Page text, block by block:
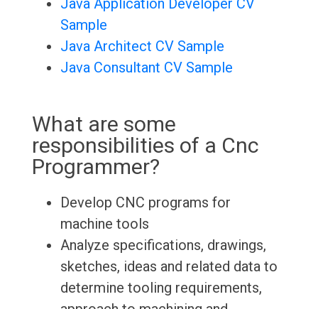
Java Application Developer CV
Sample
Java Architect CV Sample
Java Consultant CV Sample
What are some
responsibilities of a Cnc
Programmer?
Develop CNC programs for
machine tools
Analyze specifications, drawings,
sketches, ideas and related data to
determine tooling requirements,